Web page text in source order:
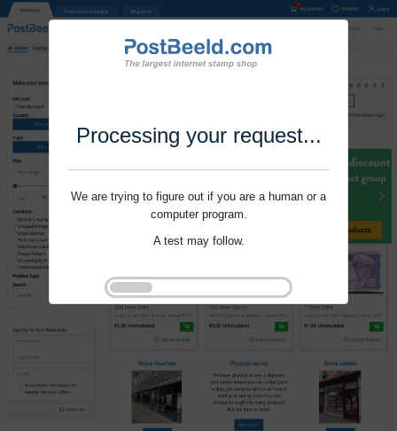
Processing your request...
We are trying to figure out if you are a human or a
computer program.
A test may follow.